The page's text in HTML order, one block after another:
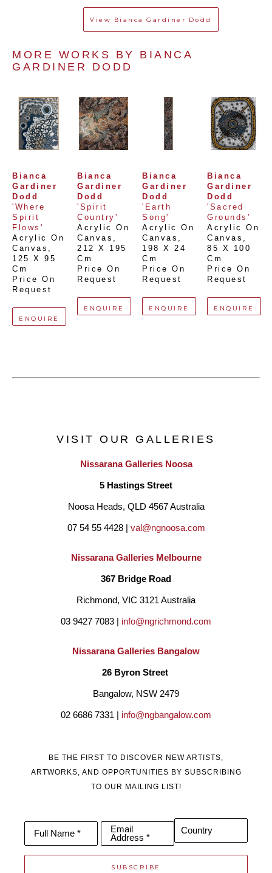
View Bianca Gardiner Dodd
MORE WORKS BY BIANCA
GARDINER DODD
Bianca
Gardiner
Dodd
'Where
Spirit
Flows'
Acrylic On
Canvas
125 X 95
Cm
Price On
Request
ENQUIRE
Bianca
Gardiner
Dodd
'Spirit
Country'
Acrylic On
Canvas
212 X 195
Cm
Price On
Request
ENQUIRE
Bianca
Gardiner
Dodd
'Earth
Song'
Acrylic On
Canvas
198 X 24
Cm
Price On
Request
ENQUIRE
Bianca
Gardiner
Dodd
'Sacred
Grounds'
Acrylic On
Canvas
85 X 100
Cm
Price On
Request
ENQUIRE
VISIT OUR GALLERIES
Nissarana Galleries Noosa
5 Hastings Street
Noosa Heads, QLD 4567 Australia
07 54 55 4428 | val@ngnoosa.com
Nissarana Galleries Melbourne
367 Bridge Road
Richmond, VIC 3121 Australia
03 9427 7083 | info@ngrichmond.com
Nissarana Galleries Bangalow
26 Byron Street
Bangalow, NSW 2479
02 6686 7331 | info@ngbangalow.com
BE THE FIRST TO DISCOVER NEW ARTISTS,
ARTWORKS, AND OPPORTUNITIES BY SUBSCRIBING
TO OUR MAILING LIST!
Full Name *
Email
Address *
Country
SUBSCRIBE